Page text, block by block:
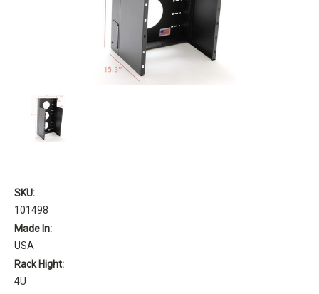
SKU:
101498
Made In:
USA
Rack Hight:
4U